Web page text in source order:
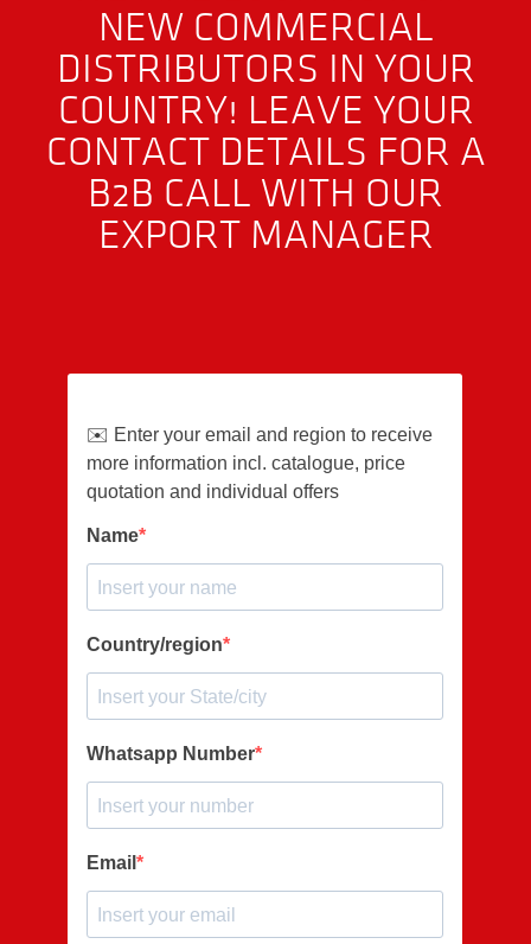
NEW COMMERCIAL
DISTRIBUTORS IN YOUR
COUNTRY! LEAVE YOUR
CONTACT DETAILS FOR A
B2B CALL WITH OUR
EXPORT MANAGER